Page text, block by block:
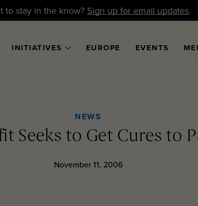
to stay in the know? Sign up for email updates.
INITIATIVES EUROPE EVENTS
NEWS
Seeks to Get Cures to
November 11, 2006